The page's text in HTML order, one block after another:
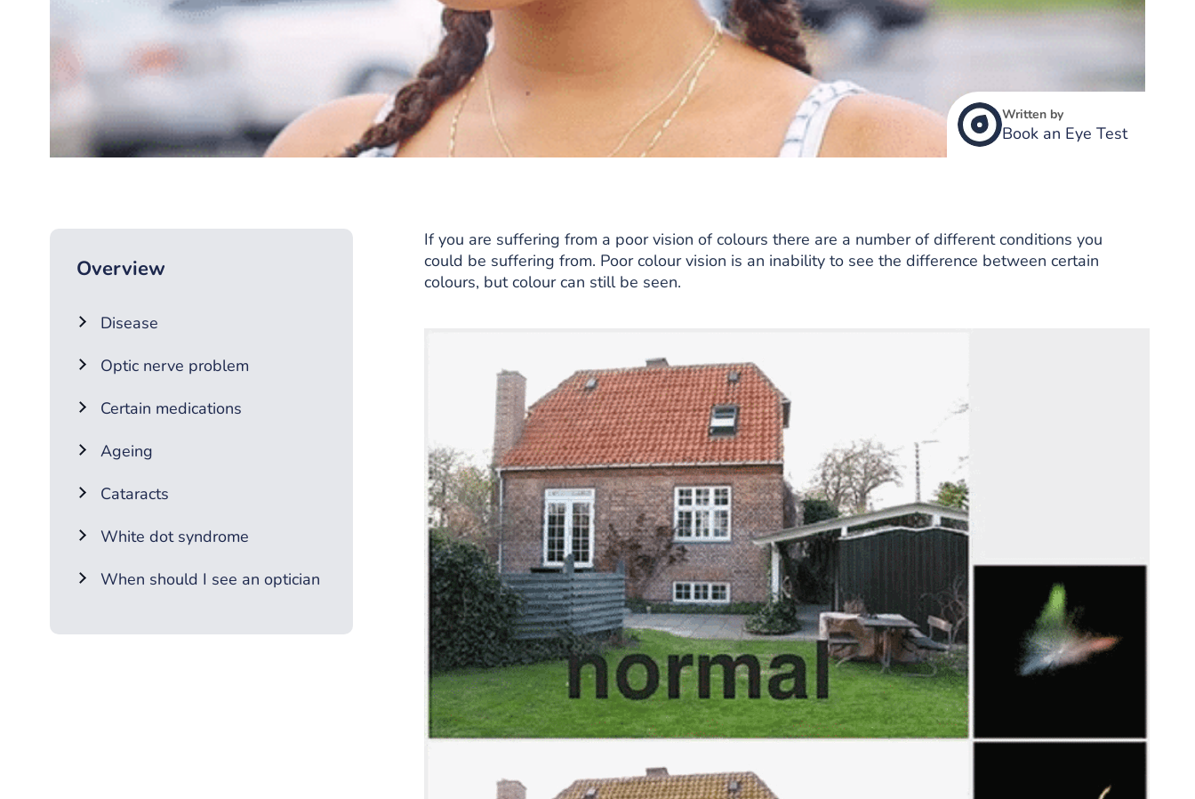
Written by
Book an Eye Test
Overview
Disease
Optic nerve problem
Certain medications
Ageing
Cataracts
White dot syndrome
When should I see an optician
If you are suffering from a poor vision of colours there are a number of different conditions you
could be suffering from. Poor colour vision is an inability to see the difference between certain
colours, but colour can still be seen.